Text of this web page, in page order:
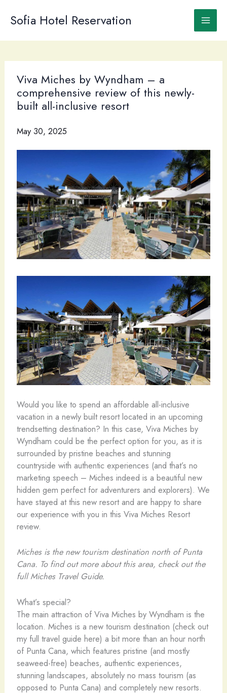
Sofia Hotel Reservation
Viva Miches by Wyndham – a
comprehensive review of this newly-
built all-inclusive resort
May 30, 2025
Would you like to spend an affordable all-inclusive
vacation in a newly built resort located in an upcoming
trendsetting destination? In this case, Viva Miches by
Wyndham could be the perfect option for you, as it is
surrounded by pristine beaches and stunning
countryside with authentic experiences (and that’s no
marketing speech – Miches indeed is a beautiful new
hidden gem perfect for adventurers and explorers). We
have stayed at this new resort and are happy to share
our experience with you in this Viva Miches Resort
review.
Miches is the new tourism destination north of Punta
Cana. To find out more about this area, check out the
full Miches Travel Guide.
What’s special?
The main attraction of Viva Miches by Wyndham is the
location. Miches is a new tourism destination (check out
my full travel guide here) a bit more than an hour north
of Punta Cana, which features pristine (and mostly
seaweed-free) beaches, authentic experiences,
stunning landscapes, absolutely no mass tourism (as
opposed to Punta Cana) and completely new resorts.